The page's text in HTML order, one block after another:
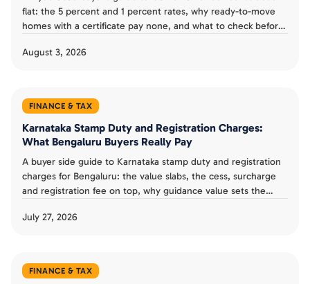
flat: the 5 percent and 1 percent rates, why ready-to-move
homes with a certificate pay none, and what to check before
August 3, 2026
FINANCE & TAX
Karnataka Stamp Duty and Registration Charges:
What Bengaluru Buyers Really Pay
A buyer side guide to Karnataka stamp duty and registration
charges for Bengaluru: the value slabs, the cess, surcharge
and registration fee on top, why guidance value sets the
July 27, 2026
FINANCE & TAX